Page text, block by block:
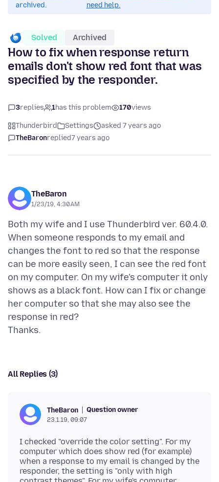
archived.
need help.
Solved Archived
How to fix when response return
emails don't show red font that was
specified by the responder.
3replies 1has this problem 170views
Thunderbird Settings
asked 7 years ago
TheBaronreplied7 years ago
TheBaron
1/23/19, 4:30 AM
Both my wife and I use Thunderbird ver. 60.4.0.
When someone responds to my email and
changes the font to red so that the response
can be more easily seen, I can see the red font
on my computer. On my wife's computer it only
shows as a black font. How can I fix or change
her computer so that she may also see the
response in red?
All Replies (3)
TheBaron Question owner
23.1.19, 09:07
I checked "override the color setting". For my
computer which does show red (for example)
when a response to my email is changed by the
responder, the setting is "only with high